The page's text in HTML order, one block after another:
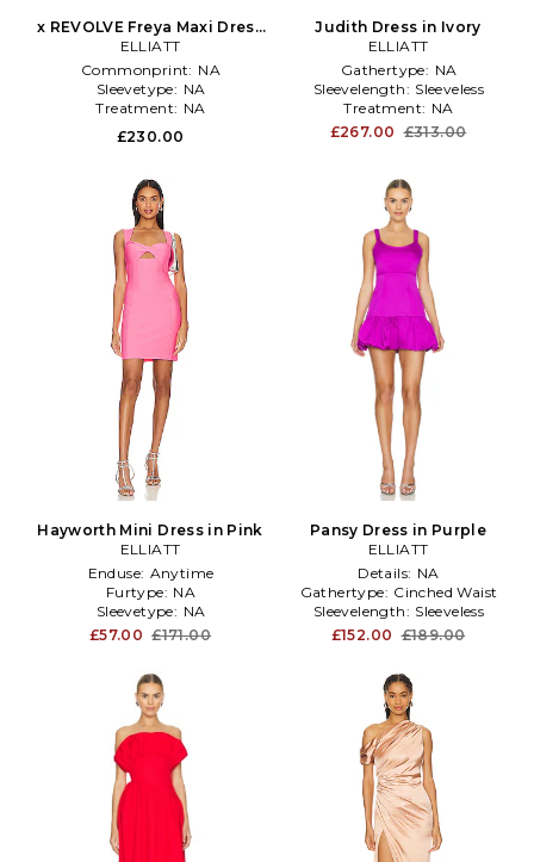
x REVOLVE Freya Maxi Dress
in Yellow
ELLIATT
Commonprint: NA
Sleevetype: NA
Treatment: NA
£230.00
Judith Dress in Ivory
ELLIATT
Gathertype: NA
Sleevelength: Sleeveless
Treatment: NA
£267.00 £313.00
Hayworth Mini Dress in Pink
ELLIATT
Enduse: Anytime
Furtype: NA
Sleevetype: NA
£57.00 £171.00
Pansy Dress in Purple
ELLIATT
Details: NA
Gathertype: Cinched Waist
Sleevelength: Sleeveless
£152.00 £189.00